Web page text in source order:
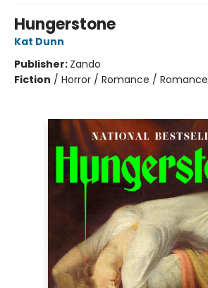
Hungerstone
Kat Dunn
Publisher: Zando
Fiction / Horror / Romance / Romance